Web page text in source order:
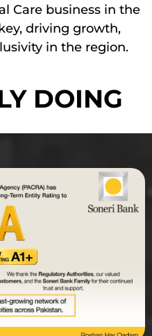
Care business in the
driving growth,
in the region.
DOING